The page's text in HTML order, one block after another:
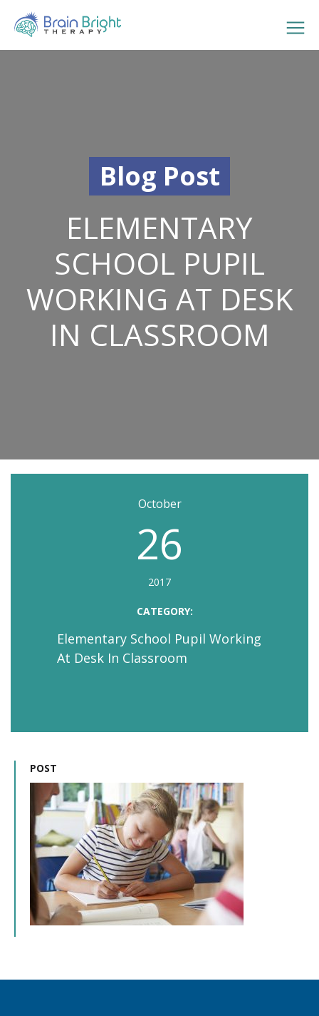
Blog Post
ELEMENTARY
SCHOOL PUPIL
WORKING AT DESK
IN CLASSROOM
October
26
2017
CATEGORY:
Elementary School Pupil Working
At Desk In Classroom
POST